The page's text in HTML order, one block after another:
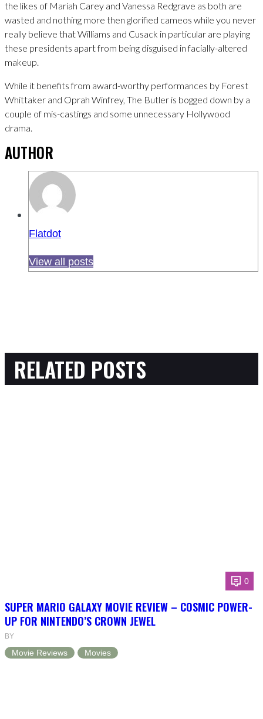
the likes of Mariah Carey and Vanessa Redgrave as both are
wasted and nothing more then glorified cameos while you never
really believe that Williams and Cusack in particular are playing
these presidents apart from being disguised in facially-altered
makeup.
While it benefits from award-worthy performances by Forest
Whittaker and Oprah Winfrey, The Butler is bogged down by a
couple of mis-castings and some unnecessary Hollywood
drama.
AUTHOR
Flatdot
View all posts
RELATED POSTS
0
SUPER MARIO GALAXY MOVIE REVIEW – COSMIC POWER-
UP FOR NINTENDO’S CROWN JEWEL
BY
Movie Reviews Movies